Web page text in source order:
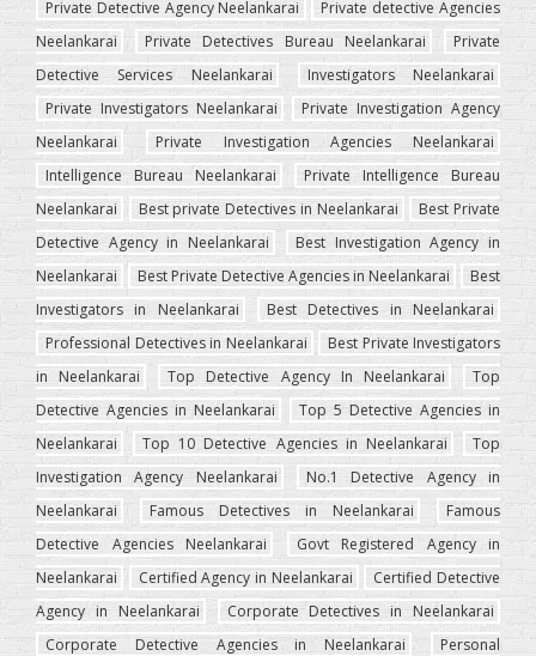
Private Detective Agency Neelankarai
Private detective Agencies
Neelankarai
Private Detectives Bureau Neelankarai
Private
Detective Services Neelankarai
Investigators Neelankarai
Private Investigators Neelankarai
Private Investigation Agency
Neelankarai
Private Investigation Agencies Neelankarai
Intelligence Bureau Neelankarai
Private Intelligence Bureau
Neelankarai
Best private Detectives in Neelankarai
Best Private
Detective Agency in Neelankarai
Best Investigation Agency in
Neelankarai
Best Private Detective Agencies in Neelankarai
Best
Investigators in Neelankarai
Best Detectives in Neelankarai
Professional Detectives in Neelankarai
Best Private Investigators
in Neelankarai
Top Detective Agency In Neelankarai
Top
Detective Agencies in Neelankarai
Top 5 Detective Agencies in
Neelankarai
Top 10 Detective Agencies in Neelankarai
Top
Investigation Agency Neelankarai
No.1 Detective Agency in
Neelankarai
Famous Detectives in Neelankarai
Famous
Detective Agencies Neelankarai
Govt Registered Agency in
Neelankarai
Certified Agency in Neelankarai
Certified Detective
Agency in Neelankarai
Corporate Detectives in Neelankarai
Corporate Detective Agencies in Neelankarai
Personal